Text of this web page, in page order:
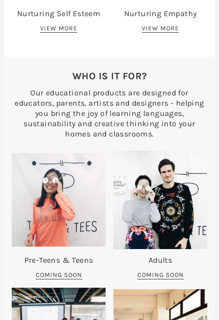
Nurturing Self Esteem
VIEW MORE
Nurturing Empathy
VIEW MORE
WHO IS IT FOR?
Our educational products are designed for
educators, parents, artists and designers - helping
you bring the joy of learning languages,
sustainability and creative thinking into your
homes and classrooms.
Pre-Teens & Teens
COMING SOON
Adults
COMING SOON